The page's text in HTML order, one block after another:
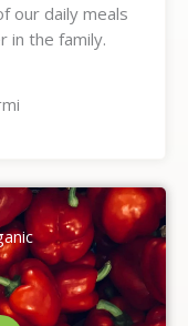
our daily meals
in the family.